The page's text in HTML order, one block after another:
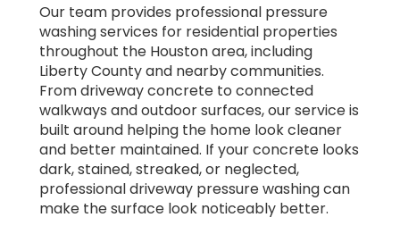
Our team provides professional pressure
washing services for residential properties
throughout the Houston area, including
Liberty County and nearby communities.
From driveway concrete to connected
walkways and outdoor surfaces, our service is
built around helping the home look cleaner
and better maintained. If your concrete looks
dark, stained, streaked, or neglected,
professional driveway pressure washing can
make the surface look noticeably better.